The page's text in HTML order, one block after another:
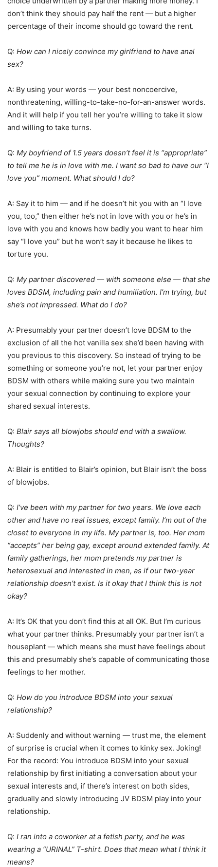
don’t think they should pay half the rent — but a higher
percentage of their income should go toward the rent.
Q: How can I nicely convince my girlfriend to have anal
sex?
A: By using your words — your best noncoercive,
nonthreatening, willing-to-take-no-for-an-answer words.
And it will help if you tell her you’re willing to take it slow
and willing to take turns.
Q: My boyfriend of 1.5 years doesn’t feel it is “appropriate”
to tell me he is in love with me. I want so bad to have our “I
love you” moment. What should I do?
A: Say it to him — and if he doesn’t hit you with an “I love
you, too,” then either he’s not in love with you or he’s in
love with you and knows how badly you want to hear him
say “I love you” but he won’t say it because he likes to
torture you.
Q: My partner discovered — with someone else — that she
loves BDSM, including pain and humiliation. I’m trying, but
she’s not impressed. What do I do?
A: Presumably your partner doesn’t love BDSM to the
exclusion of all the hot vanilla sex she’d been having with
you previous to this discovery. So instead of trying to be
something or someone you’re not, let your partner enjoy
BDSM with others while making sure you two maintain
your sexual connection by continuing to explore your
shared sexual interests.
Q: Blair says all blowjobs should end with a swallow.
Thoughts?
A: Blair is entitled to Blair’s opinion, but Blair isn’t the boss
of blowjobs.
Q: I’ve been with my partner for two years. We love each
other and have no real issues, except family. I’m out of the
closet to everyone in my life. My partner is, too. Her mom
“accepts” her being gay, except around extended family. At
family gatherings, her mom pretends my partner is
heterosexual and interested in men, as if our two-year
relationship doesn’t exist. Is it okay that I think this is not
okay?
A: It’s OK that you don’t find this at all OK. But I’m curious
what your partner thinks. Presumably your partner isn’t a
houseplant — which means she must have feelings about
this and presumably she’s capable of communicating those
feelings to her mother.
Q: How do you introduce BDSM into your sexual
relationship?
A: Suddenly and without warning — trust me, the element
of surprise is crucial when it comes to kinky sex. Joking!
For the record: You introduce BDSM into your sexual
relationship by first initiating a conversation about your
sexual interests and, if there’s interest on both sides,
gradually and slowly introducing JV BDSM play into your
relationship.
Q: I ran into a coworker at a fetish party, and he was
wearing a “URINAL” T-shirt. Does that mean what I think it
means?